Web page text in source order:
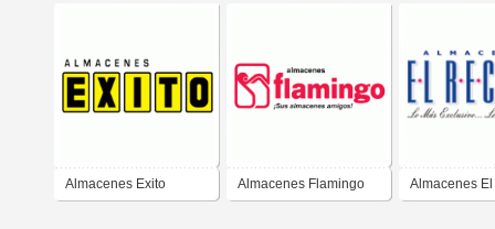
Almacenes Exito Almacenes Flamingo Almacenes